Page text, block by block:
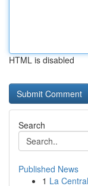
HTML is disabled
Search
Published News
1 La